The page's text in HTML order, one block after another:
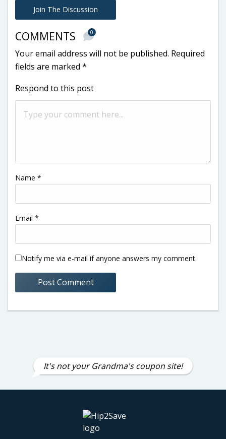
Join The Discussion
COMMENTS 0
Your email address will not be published. Required
fields are marked *
Respond to this post
Name *
Email *
Notify me via e-mail if anyone answers my comment.
It's not your Grandma's coupon site!